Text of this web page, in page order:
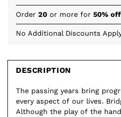
Order 20 or more for 50% off
No Additional Discounts
product
cart
DESCRIPTION
The passing years bring
every aspect of our lives.
Although the play of the